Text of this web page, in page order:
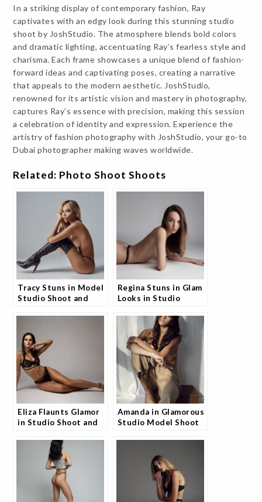
In a striking display of contemporary fashion, Ray
captivates with an edgy look during this stunning studio
shoot by JoshStudio. The atmosphere blends bold colors
and dramatic lighting, accentuating Ray’s fearless style and
charisma. Each frame showcases a unique blend of fashion-
forward ideas and captivating poses, creating a narrative
that appeals to the modern aesthetic. JoshStudio,
renowned for its artistic vision and mastery in photography,
captures Ray’s essence with precision, making this session
a celebration of identity and expression. Experience the
artistry of fashion photography with JoshStudio, your go-to
Dubai photographer making waves worldwide.
Related: Photo Shoot Shoots
Tracy Stuns in Model
Studio Shoot and
Regina Stuns in Glam
Looks in Studio
Eliza Flaunts Glamor
in Studio Shoot and
Amanda in Glamorous
Studio Model Shoot